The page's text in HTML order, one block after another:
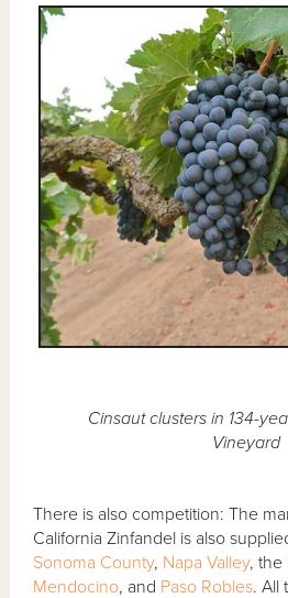
Cinsaut clusters in 134-
Vineyard
There is also competition: The
California Zinfandel is also
Sonoma County, Napa Valley, the
Mendocino, and Paso Robles. All